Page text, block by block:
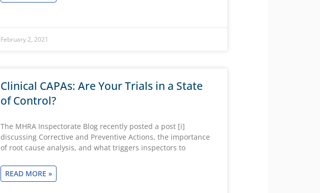
February 2, 2021
Clinical CAPAs: Are Your Trials in a State
of Control?
The MHRA Inspectorate Blog recently posted a post [i]
discussing Corrective and Preventive Actions, the importance
of root cause analysis, and what triggers inspectors to
READ MORE »